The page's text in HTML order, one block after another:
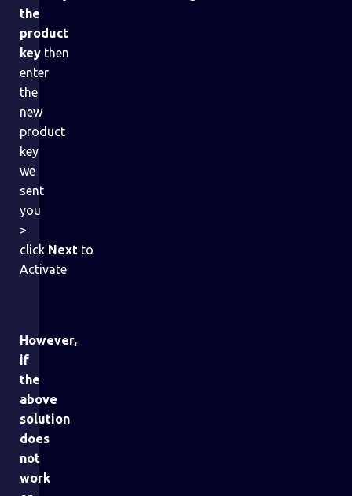
the
product
key then
enter
the
new
product
key
we
sent
you
>
click Next to
Activate
However,
if
the
above
solution
does
not
work